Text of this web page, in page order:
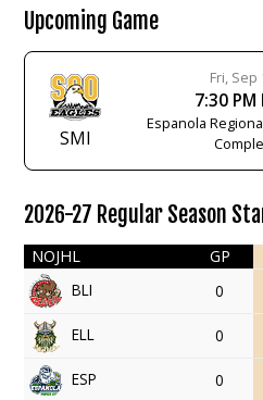
Upcoming Game
SMI
Fri, Sep
7:30 PM
Espanola
2026-27 Regular Season
NOJHL GP
BLI
0
ELL 0
ESP 0